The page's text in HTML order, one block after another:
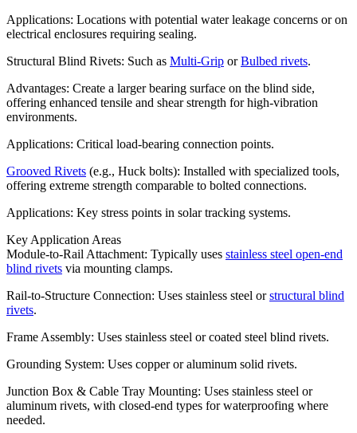
Applications: Locations with potential water leakage concerns or on
electrical enclosures requiring sealing.
Structural Blind Rivets: Such as Multi-Grip orBulbed rivets.
Advantages: Create a larger bearing surface on the blind side,
offering enhanced tensile and shear strength for high-vibration
environments.
Applications: Critical load-bearing connection points.
Grooved Rivets (e.g., Huck bolts): Installed with specialized tools,
offering extreme strength comparable to bolted connections.
Applications: Key stress points in solar tracking systems.
Key Application Areas
Module-to-Rail Attachment: Typically uses stainless steel open-end
blind rivets via mounting clamps.
Rail-to-Structure Connection: Uses stainless steel orstructural blind
rivets.
Frame Assembly: Uses stainless steel or coated steel blind rivets.
Grounding System: Uses copper or aluminum solid rivets.
Junction Box & Cable Tray Mounting: Uses stainless steel or
aluminum rivets, with closed-end types for waterproofing where
needed.